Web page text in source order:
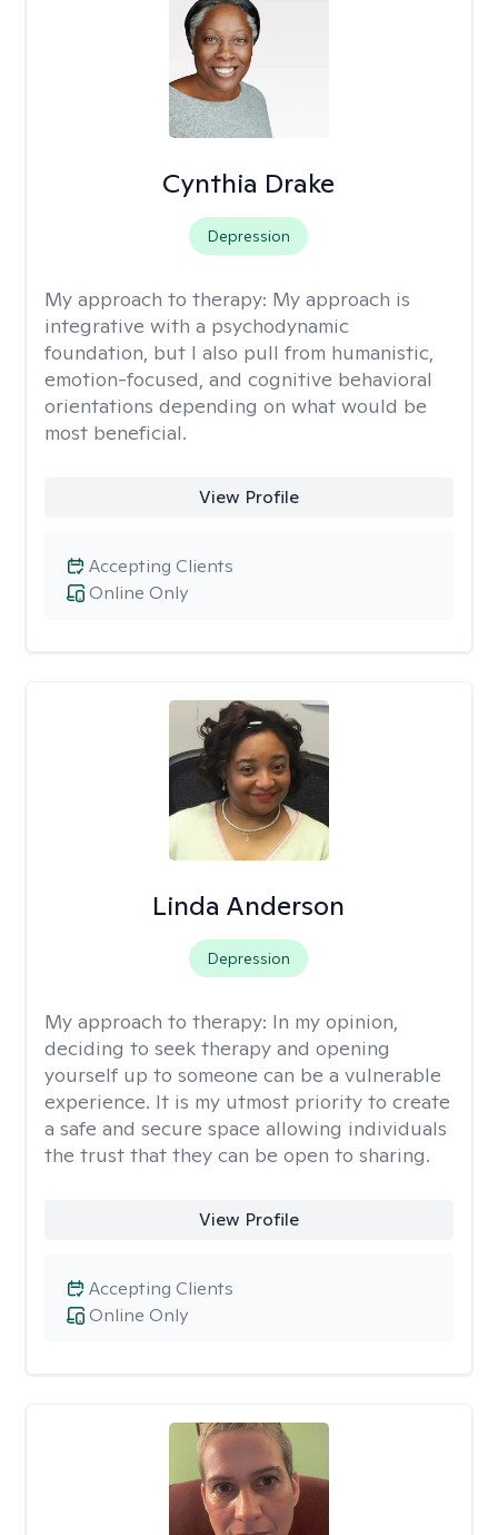
Cynthia Drake
Depression
My approach to therapy: My approach is
integrative with a psychodynamic
foundation, but I also pull from humanistic,
emotion-focused, and cognitive behavioral
orientations depending on what would be
most beneficial.
View Profile
Online Only
Accepting Clients
Linda Anderson
Depression
My approach to therapy: In my opinion,
deciding to seek therapy and opening
yourself up to someone can be a vulnerable
experience. It is my utmost priority to create
a safe and secure space allowing individuals
the trust that they can be open to sharing.
View Profile
Online Only
Accepting Clients